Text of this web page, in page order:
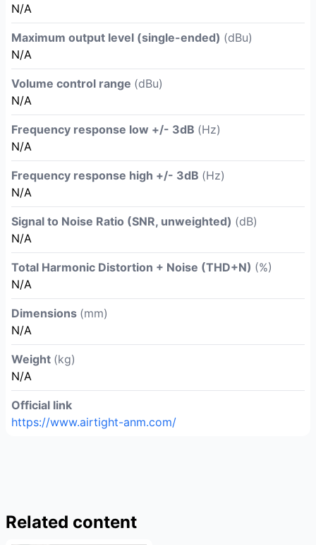
N/A
Maximum output level (single-ended) (dBu)
N/A
Volume control range (dBu)
N/A
Frequency response low +/- 3dB (Hz)
N/A
Frequency response high +/- 3dB (Hz)
N/A
Signal to Noise Ratio (SNR, unweighted) (dB)
N/A
Total Harmonic Distortion + Noise (THD+N) (%)
N/A
Dimensions (mm)
N/A
Weight (kg)
N/A
Official link
https://www.airtight-anm.com/
Related content